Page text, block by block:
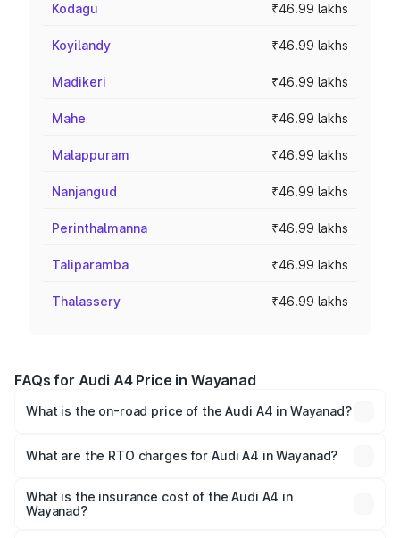
Kodagu ₹46.99 lakhs
Koyilandy ₹46.99 lakhs
Madikeri ₹46.99 lakhs
Mahe ₹46.99 lakhs
Malappuram ₹46.99 lakhs
Nanjangud ₹46.99 lakhs
Perinthalmanna ₹46.99 lakhs
Taliparamba ₹46.99 lakhs
Thalassery ₹46.99 lakhs
FAQs for Audi A4 Price in Wayanad
What is the on-road price of the Audi A4 in Wayanad?
Lakhs and ₹55.83 Lakhs. On-road prices vary across cities
charges.
What are the RTO charges for Audi A4 in Wayanad?
Wayanad will be ₹10.33 lakhs.
What is the insurance cost of the Audi A4 in
Wayanad?